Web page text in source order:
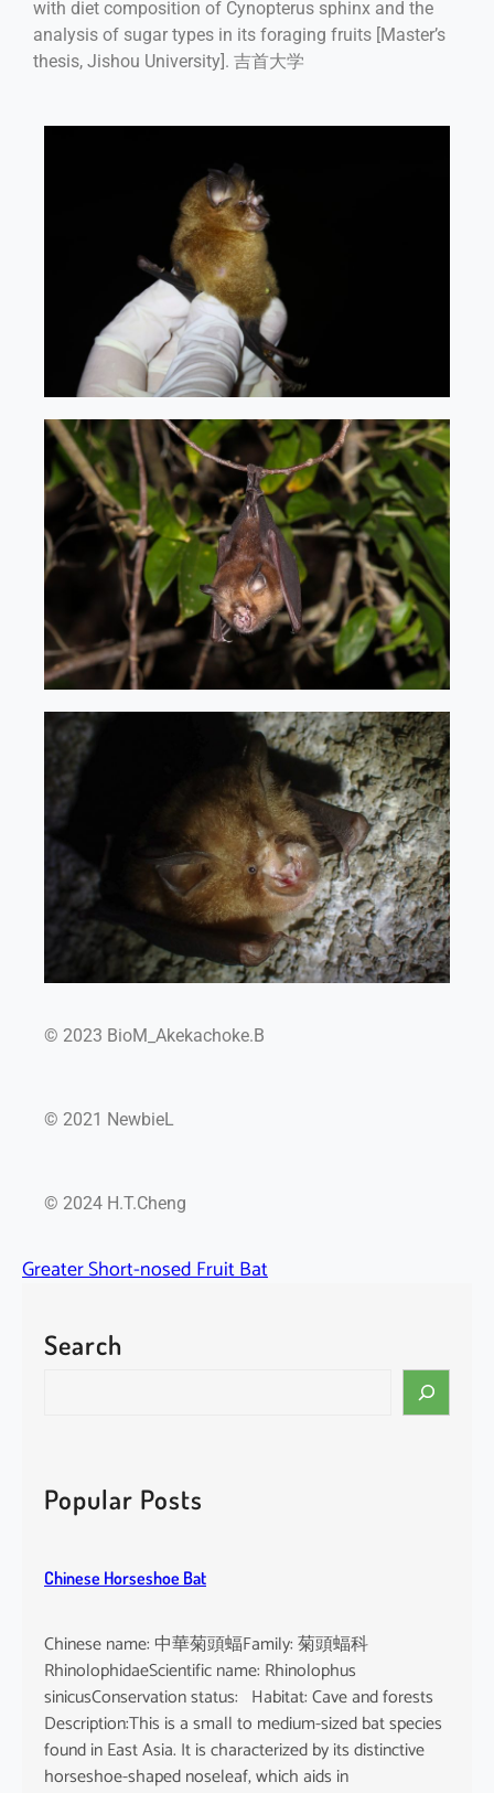
with diet composition of Cynopterus sphinx and the
analysis of sugar types in its foraging fruits [Master’s
thesis, Jishou University]. 吉首大学
© 2023 BioM_Akekachoke.B
© 2021 NewbieL
© 2024 H.T.Cheng
Greater Short-nosed Fruit Bat
Search
Popular Posts
Chinese Horseshoe Bat
Chinese name: 中華菊頭蝠Family: 菊頭蝠科
RhinolophidaeScientific name: Rhinolophus
sinicusConservation status: Habitat: Cave and forests
Description:This is a small to medium-sized bat species
found in East Asia. It is characterized by its distinctive
horseshoe-shaped noseleaf, which aids in